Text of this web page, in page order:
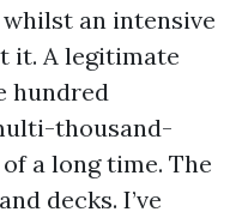
an intensive
it. A legitimate
hundred
thousand-
a long time. The
decks. I’ve